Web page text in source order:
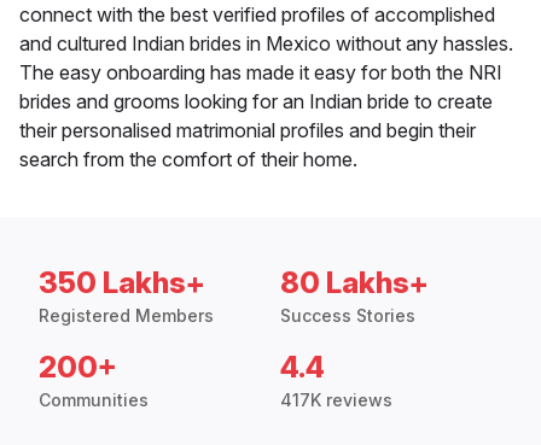
connect with the best verified profiles of accomplished
and cultured Indian brides in Mexico without any hassles.
The easy onboarding has made it easy for both the NRI
brides and grooms looking for an Indian bride to create
their personalised matrimonial profiles and begin their
search from the comfort of their home.
350 Lakhs+
Registered Members
80 Lakhs+
Success Stories
200+
Communities
4.4
417K reviews